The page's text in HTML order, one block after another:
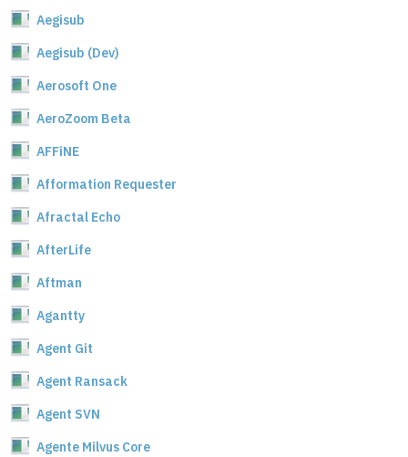
Aegisub
Aegisub (Dev)
Aerosoft One
AeroZoom Beta
AFFiNE
Afformation Requester
Afractal Echo
AfterLife
Aftman
Agantty
Agent Git
Agent Ransack
Agent SVN
Agente Milvus Core